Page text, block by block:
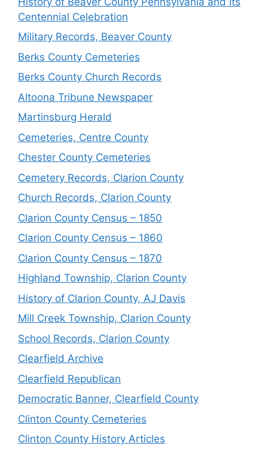
Centennial Celebration
Military Records, Beaver County
Berks County Cemeteries
Berks County Church Records
Altoona Tribune Newspaper
Martinsburg Herald
Cemeteries, Centre County
Chester County Cemeteries
Cemetery Records, Clarion County
Church Records, Clarion County
Clarion County Census – 1850
Clarion County Census – 1860
Clarion County Census – 1870
Highland Township, Clarion County
History of Clarion County, AJ Davis
Mill Creek Township, Clarion County
School Records, Clarion County
Clearfield Archive
Clearfield Republican
Democratic Banner, Clearfield County
Clinton County Cemeteries
Clinton County History Articles